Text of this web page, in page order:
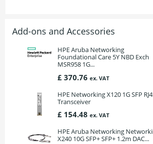
Add-ons and Accessories
HPE Aruba Networking
Foundational Care 5Y NBD Exch
MSR958 1G...
£ 370.76 ex. VAT
HPE Networking X120 1G SFP
Transceiver
£ 154.48 ex. VAT
HPE Aruba Networking
X240 10G SFP+ SFP+ 1.2m DAC...